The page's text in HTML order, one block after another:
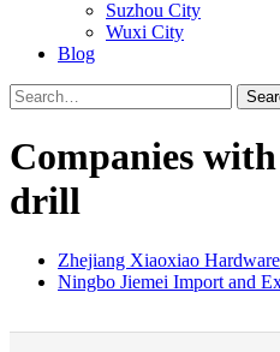
Suzhou City
Wuxi City
Blog
Companies
drill
Zhejiang Xiaoxiao
Ningbo Jiemei Import and